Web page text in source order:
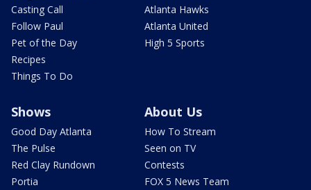
Casting Call
Follow Paul
Pet of the Day
Recipes
Things To Do
Atlanta Hawks
Atlanta United
High 5 Sports
Shows
Good Day Atlanta
The Pulse
Red Clay Rundown
Portia
About Us
How To Stream
Seen on TV
Contests
FOX 5 News Team